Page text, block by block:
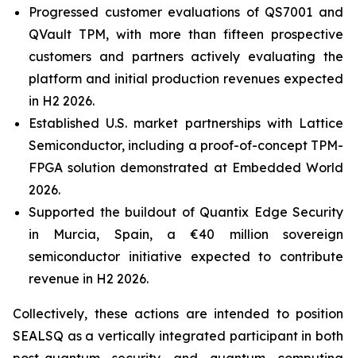
Progressed customer evaluations of QS7001 and
QVault TPM, with more than fifteen prospective
customers and partners actively evaluating the
platform and initial production revenues expected
in H2 2026.
Established U.S. market partnerships with Lattice
Semiconductor, including a proof-of-concept TPM-
FPGA solution demonstrated at Embedded World
2026.
Supported the buildout of Quantix Edge Security
in Murcia, Spain, a €40 million sovereign
semiconductor initiative expected to contribute
revenue in H2 2026.
Collectively, these actions are intended to position
SEALSQ as a vertically integrated participant in both